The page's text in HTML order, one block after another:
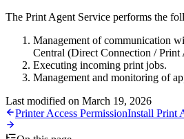
The Print Agent Service performs the
Management of communication
Central (Direct Connection / Print
Executing incoming print jobs.
Management and monitoring of
Last modified on March 19, 2026
Printer Access PermissionInstall Print